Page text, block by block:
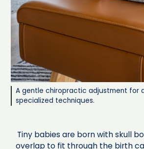
A gentle chiropractic adjustment for
specialized techniques.
Tiny babies are born with skull
overlap to fit through the birth